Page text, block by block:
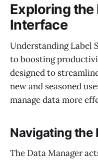
Exploring the
Interface
Understanding Label
to boosting
designed to
new and seasoned
manage data more
Navigating the
The Data Manager